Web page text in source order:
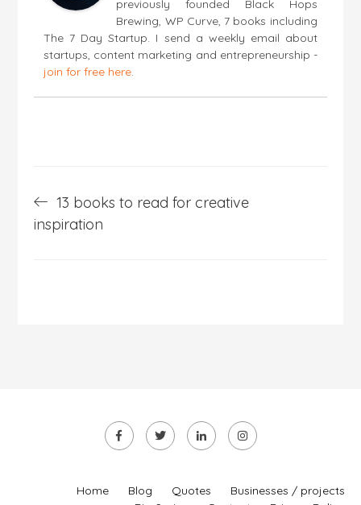
previously founded Black Hops
Brewing, WP Curve, 7 books including
The 7 Day Startup. I send a weekly email about
startups, content marketing and entrepreneurship -
join for free here.
navigation
13 books to read for creative
inspiration
Home Blog Quotes
Businesses / projects